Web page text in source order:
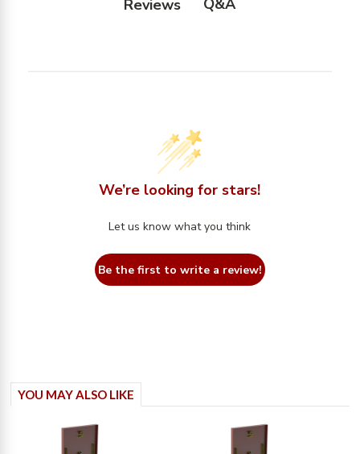
Reviews Q&A
We’re looking for stars!
Let us know what you think
Be the first to write a review!
YOU MAY ALSO LIKE